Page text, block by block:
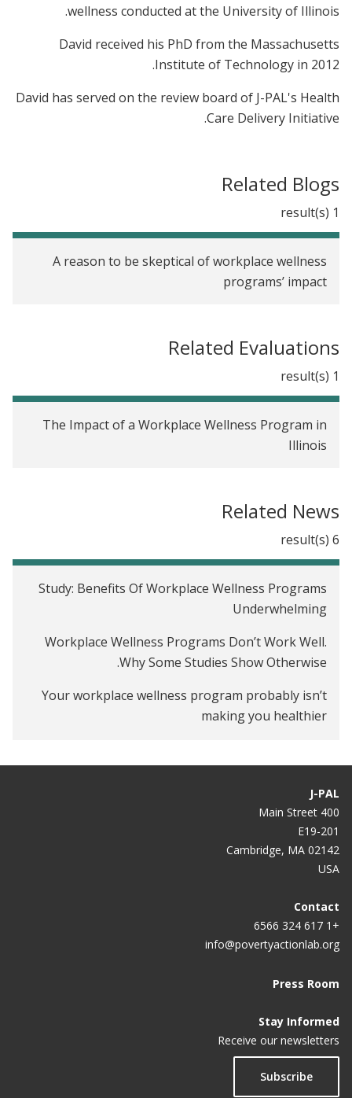
wellness conducted at the University of Illinois.
David received his PhD from the Massachusetts
Institute of Technology in 2012.
David has served on the review board of J-PAL's Health
Care Delivery Initiative.
Related Blogs
1 result(s)
A reason to be skeptical of workplace wellness
programs’ impact
Related Evaluations
1 result(s)
The Impact of a Workplace Wellness Program in
Illinois
Related News
6 result(s)
Study: Benefits Of Workplace Wellness Programs
Underwhelming
Workplace Wellness Programs Don’t Work Well.
Why Some Studies Show Otherwise.
Your workplace wellness program probably isn’t
making you healthier
Wellness Program In 1st Year
Workplace Wellness Programs Really Don’t Work
J-PAL
400 Main Street
E19-201
Cambridge, MA 02142
USA
Contact
+1 617 324 6566
info@povertyactionlab.org
Press Room
Stay Informed
Receive our newsletters
Subscribe